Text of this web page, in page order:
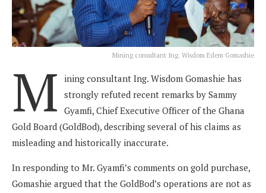
Mining consultant Ing. Wisdom Edem Gomashie
M
ining consultant Ing. Wisdom Gomashie has
strongly refuted recent remarks by Sammy
Gyamfi, Chief Executive Officer of the Ghana
Gold Board (GoldBod), describing several of his claims as
misleading and historically inaccurate.
In responding to Mr. Gyamfi’s comments on gold purchase,
Gomashie argued that the GoldBod’s operations are not as